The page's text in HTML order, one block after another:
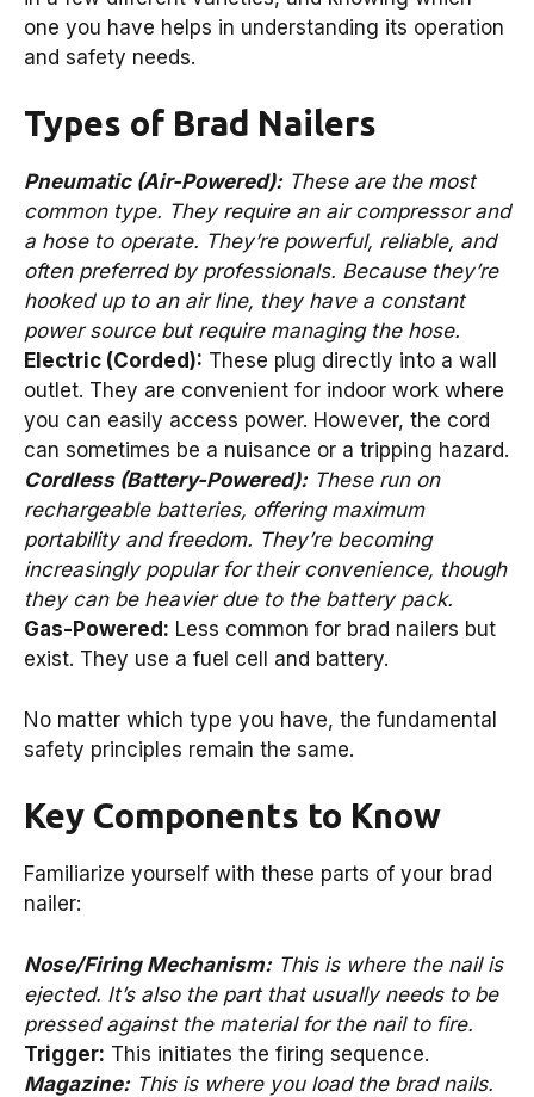
one you have helps in understanding its operation
and safety needs.
Types of Brad Nailers
Pneumatic (Air-Powered):These are the most
common type. They require an air compressor and
a hose to operate. They’re powerful, reliable, and
often preferred by professionals. Because they’re
hooked up to an air line, they have a constant
power source but require managing the hose.
Electric (Corded): These plug directly into a wall
outlet. They are convenient for indoor work where
you can easily access power. However, the cord
can sometimes be a nuisance or a tripping hazard.
Cordless (Battery-Powered):These run on
rechargeable batteries, offering maximum
portability and freedom. They’re becoming
increasingly popular for their convenience, though
they can be heavier due to the battery pack.
Gas-Powered: Less common for brad nailers but
exist. They use a fuel cell and battery.
No matter which type you have, the fundamental
safety principles remain the same.
Key Components to Know
Familiarize yourself with these parts of your brad
nailer:
Nose/Firing Mechanism:This is where the nail is
ejected. It’s also the part that usually needs to be
pressed against the material for the nail to fire.
Trigger: This initiates the firing sequence.
Magazine:This is where you load the brad nails.